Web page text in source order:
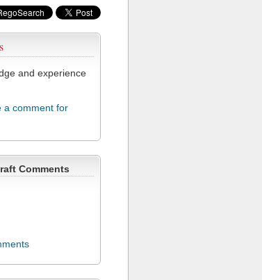
and experience
a comment for
Comments